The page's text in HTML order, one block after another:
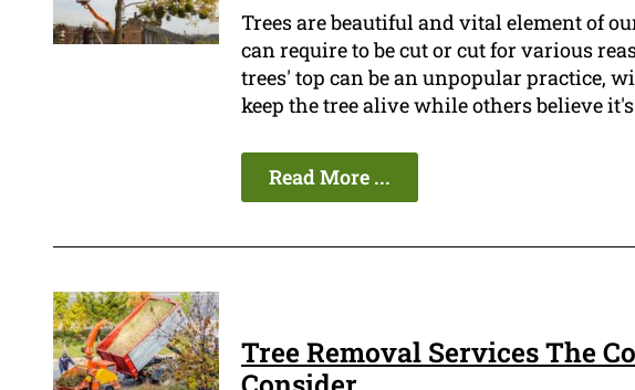
Trees are beautiful and vital element of
can require to be cut or cut for various
trees' top can be an unpopular practice,
keep the tree alive while others believe
Read More ...
Tree Removal Services The